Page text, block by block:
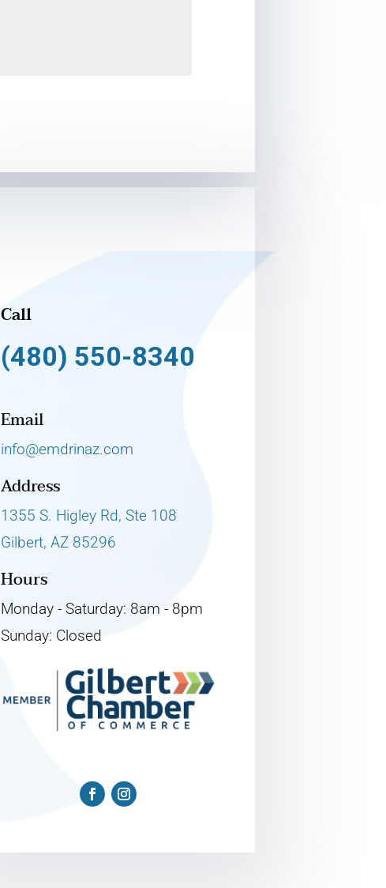
Call
(480) 550-8340
Email
info@emdrinaz.com
Address
1355 S. Higley Rd, Ste 108
Gilbert, AZ 85296
Hours
Monday - Saturday: 8am - 8pm
Sunday: Closed